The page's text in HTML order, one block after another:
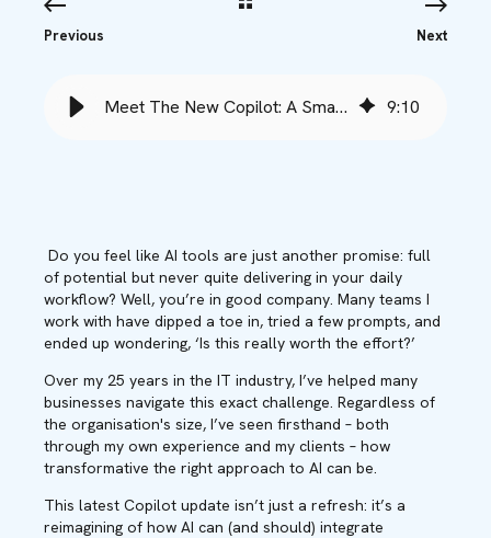
Previous Next
Meet The New Copilot: A Smarter Era of Productivity - Babble 9:10
Do you feel like AI tools are just another promise: full
of potential but never quite delivering in your daily
workflow? Well, you’re in good company. Many teams I
work with have dipped a toe in, tried a few prompts, and
ended up wondering, ‘Is this really worth the effort?’
Over my 25 years in the IT industry, I’ve helped many
businesses navigate this exact challenge. Regardless of
the organisation's size, I’ve seen firsthand – both
through my own experience and my clients – how
transformative the right approach to AI can be.
This latest Copilot update isn’t just a refresh: it’s a
reimagining of how AI can (and should) integrate